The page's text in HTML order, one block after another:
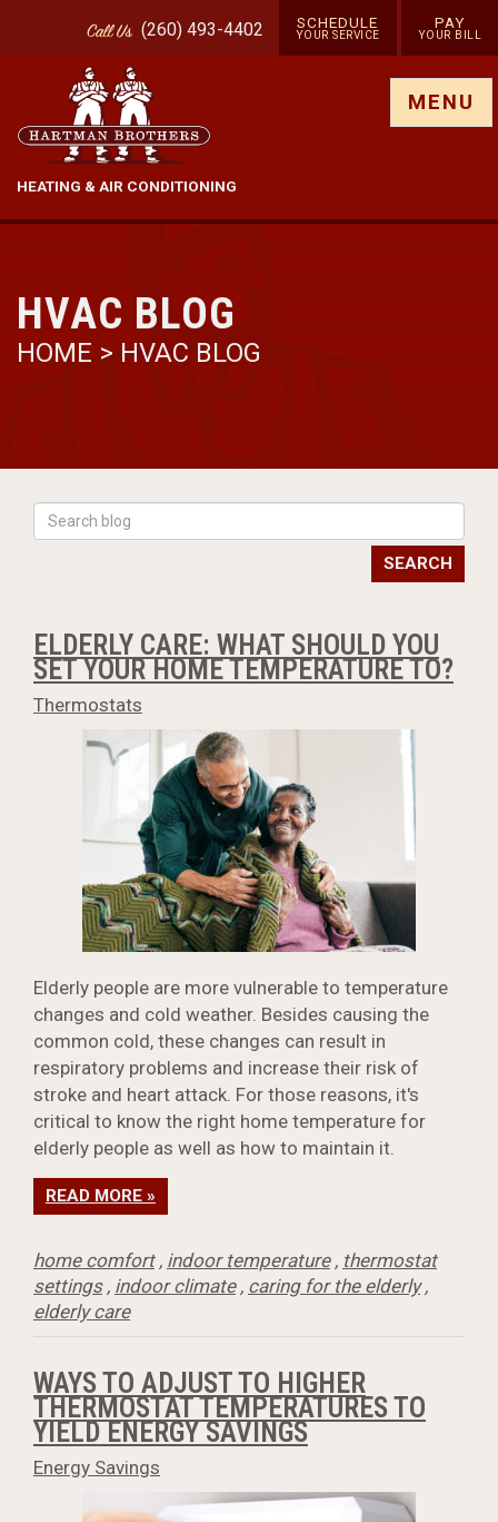
CallUs (260) 493-4402 SCHEDULE
YOUR SERVICE
PAY
YOUR BILL
HEATING & AIR CONDITIONING
MENU
HVAC BLOG
HOME > HVAC BLOG
SEARCH
ELDERLY CARE: WHAT SHOULD YOU
SET YOUR HOME TEMPERATURE TO?
Thermostats
Elderly people are more vulnerable to temperature
changes and cold weather. Besides causing the
common cold, these changes can result in
respiratory problems and increase their risk of
stroke and heart attack. For those reasons, it's
critical to know the right home temperature for
elderly people as well as how to maintain it.
READ MORE »
home comfort, indoor temperature, thermostat
settings, indoor climate, caring for the elderly,
elderly care
WAYS TO ADJUST TO HIGHER
THERMOSTAT TEMPERATURES TO
YIELD ENERGY SAVINGS
Energy Savings